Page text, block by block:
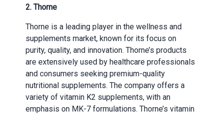
2. Thorne
Thorne is a leading player in the wellness and
supplements market, known for its focus on
purity, quality, and innovation. Thorne’s products
are extensively used by healthcare professionals
and consumers seeking premium-quality
nutritional supplements. The company offers a
variety of vitamin K2 supplements, with an
emphasis on MK-7 formulations. Thorne’s vitamin